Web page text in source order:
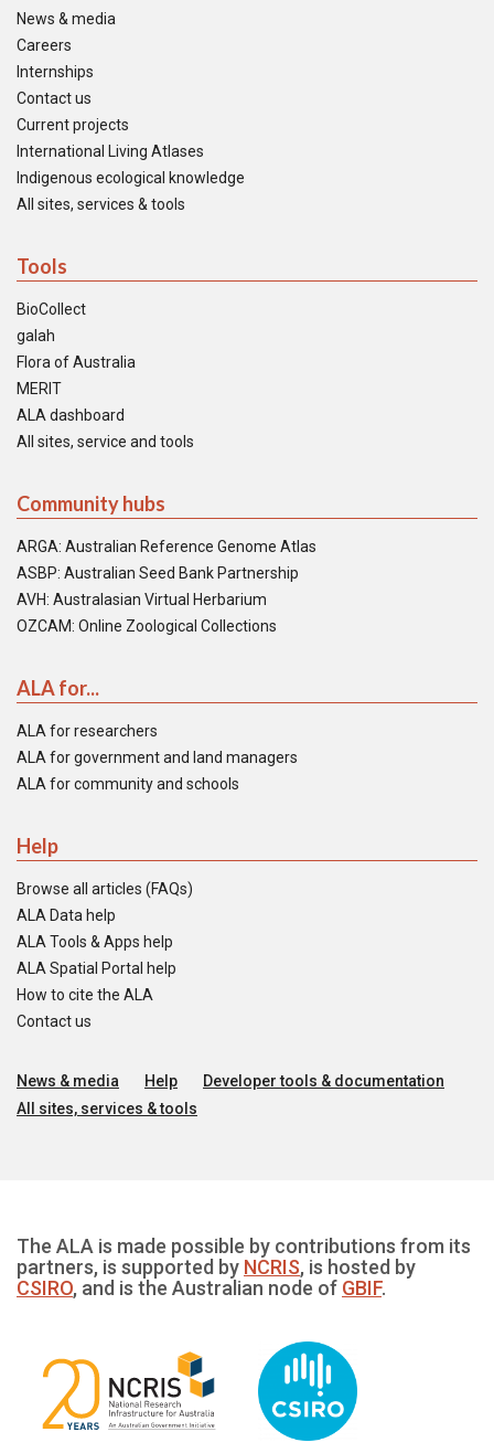
News & media
Careers
Internships
Contact us
Current projects
International Living Atlases
Indigenous ecological knowledge
All sites, services & tools
Tools
BioCollect
galah
Flora of Australia
MERIT
ALA dashboard
All sites, service and tools
Community hubs
ARGA: Australian Reference Genome Atlas
ASBP: Australian Seed Bank Partnership
AVH: Australasian Virtual Herbarium
OZCAM: Online Zoological Collections
ALA for...
ALA for researchers
ALA for government and land managers
ALA for community and schools
Help
Browse all articles (FAQs)
ALA Data help
ALA Tools & Apps help
ALA Spatial Portal help
How to cite the ALA
Contact us
News & media Help
Developer tools & documentation
All sites, services & tools
The ALA is made possible by contributions from its
partners, is supported by NCRIS, is hosted by
CSIRO, and is the Australian node of GBIF.